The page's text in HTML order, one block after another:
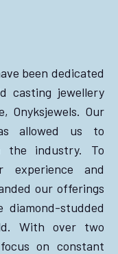
been dedicated
casting jewellery
Onyksjewels. Our
allowed us to
the industry. To
experience and
our offerings
diamond-studded
With over two
on constant